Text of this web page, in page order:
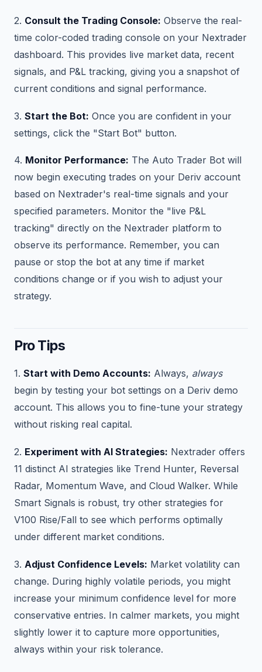
2. Consult the Trading Console: Observe the real-
time color-coded trading console on your Nextrader
dashboard. This provides live market data, recent
signals, and P&L tracking, giving you a snapshot of
current conditions and signal performance.
3. Start the Bot: Once you are confident in your
settings, click the "Start Bot" button.
4. Monitor Performance: The Auto Trader Bot will
now begin executing trades on your Deriv account
based on Nextrader's real-time signals and your
specified parameters. Monitor the "live P&L
tracking" directly on the Nextrader platform to
observe its performance. Remember, you can
pause or stop the bot at any time if market
conditions change or if you wish to adjust your
strategy.
Pro Tips
1. Start with Demo Accounts: Always, always
begin by testing your bot settings on a Deriv demo
account. This allows you to fine-tune your strategy
without risking real capital.
2. Experiment with AI Strategies: Nextrader offers
11 distinct AI strategies like Trend Hunter, Reversal
Radar, Momentum Wave, and Cloud Walker. While
Smart Signals is robust, try other strategies for
V100 Rise/Fall to see which performs optimally
under different market conditions.
3. Adjust Confidence Levels: Market volatility can
change. During highly volatile periods, you might
increase your minimum confidence level for more
conservative entries. In calmer markets, you might
slightly lower it to capture more opportunities,
always within your risk tolerance.